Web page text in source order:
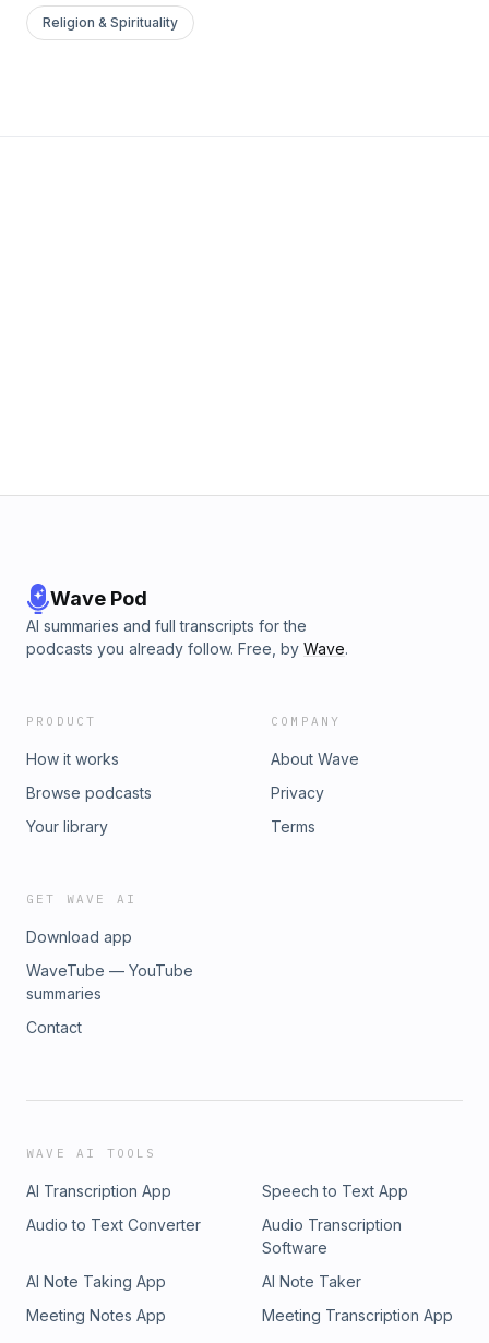
Religion & Spirituality
Wave Pod
AI summaries and full transcripts for the
podcasts you already follow. Free, by Wave.
PRODUCT
How it works
Browse podcasts
Your library
COMPANY
About Wave
Privacy
Terms
GET WAVE AI
Download app
WaveTube — YouTube
summaries
Contact
WAVE AI TOOLS
AI Transcription App
Speech to Text App
Audio to Text Converter
Audio Transcription
Software
AI Note Taking App
AI Note Taker
Meeting Notes App
Meeting Transcription App